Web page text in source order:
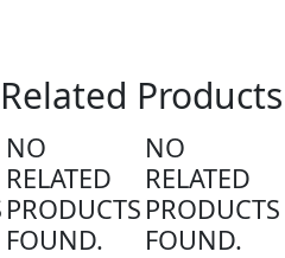
Related Products
NO
RELATED
PRODUCTS
FOUND.
NO
RELATED
PRODUCTS
FOUND.